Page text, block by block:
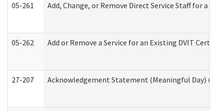
05-261 Add, Change, or Remove Direct Service Staff for
05-262 Add or Remove a Service for an Existing DVIT
27-207 Acknowledgement Statement (Meaningful Day)